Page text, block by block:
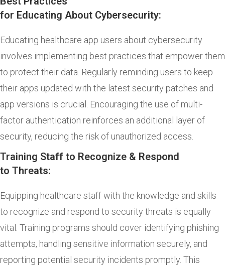
for Educating About Cybersecurity:
Educating healthcare app users about cybersecurity
involves implementing best practices that empower them
to protect their data. Regularly reminding users to keep
their apps updated with the latest security patches and
app versions is crucial. Encouraging the use of multi-
factor authentication reinforces an additional layer of
security, reducing the risk of unauthorized access.
Training Staff to Recognize & Respond
to Threats:
Equipping healthcare staff with the knowledge and skills
to recognize and respond to security threats is equally
vital. Training programs should cover identifying phishing
attempts, handling sensitive information securely, and
reporting potential security incidents promptly. This